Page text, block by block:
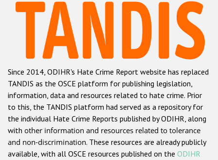
Hate Crime Report
Racist and xenophobic hate crime
Anti-Roma hate crime
Anti-Semitic hate crime
Anti-Muslim hate crime
Anti-Christian hate crime
Other hate crime based on religion or belief
Gender-based hate crime
Since 2014, ODIHR's Hate Crime Report website has replaced
TANDIS as the OSCE platform for publishing legislation,
information, data and resources related to hate crime. Prior
to this, the TANDIS platform had served as a repository for
the individual Hate Crime Reports published by ODIHR, along
with other information and resources related to tolerance
and non-discrimination. These resources are already publicly
available, with all OSCE resources published on the ODIHR